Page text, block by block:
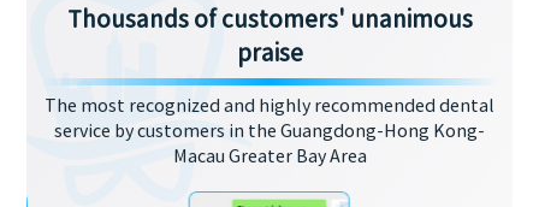
Thousands of customers' unanimous
praise
The most recognized and highly recommended dental
service by customers in the Guangdong-Hong Kong-
Macau Greater Bay Area